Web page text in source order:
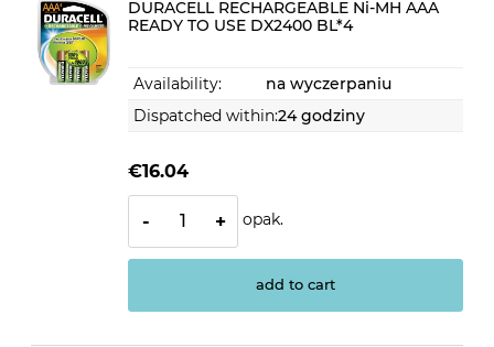
DURACELL RECHARGEABLE Ni-MH AAA
READY TO USE DX2400 BL*4
Availability:
na wyczerpaniu
Dispatched within:24 godziny
€16.04
- + opak.
add to cart